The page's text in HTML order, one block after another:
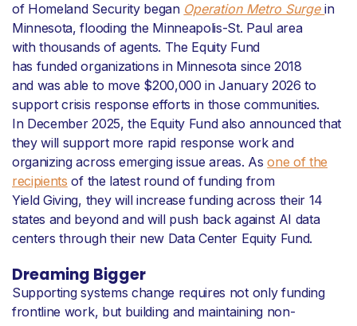
of Homeland Security began Operation Metro Surgein
Minnesota, flooding the Minneapolis-St. Paul area
with thousands of agents. The Equity Fund
has funded organizations in Minnesota since 2018
and was able to move $200,000 in January 2026 to
support crisis response efforts in those communities.
In December 2025, the Equity Fund also announced that
they will support more rapid response work and
organizing across emerging issue areas. Asone of the
recipients of the latest round of funding from
Yield Giving, they will increase funding across their 14
states and beyond and will push back against AI data
centers through their new Data Center Equity Fund.
Dreaming Bigger
Supporting systems change requires not only funding
frontline work, but building and maintaining non-